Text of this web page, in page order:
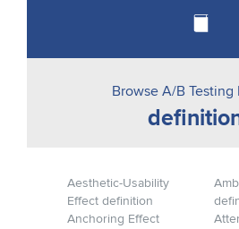
Browse A/B Testing
Aesthetic-Usability
Effect definition
Anchoring Effect